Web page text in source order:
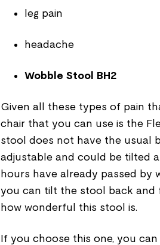
leg pain
headache
Wobble Stool BH2
Given all these types of pain
chair that you can use is the
stool does not have the usual
adjustable and could be tilted
hours have already passed by
you can tilt the stool back and
how wonderful this stool is.
If you choose this one, you